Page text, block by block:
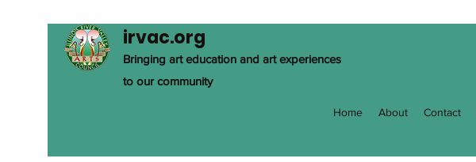
irvac.org
Bringing art education and art experiences
to our community
Home About Contact